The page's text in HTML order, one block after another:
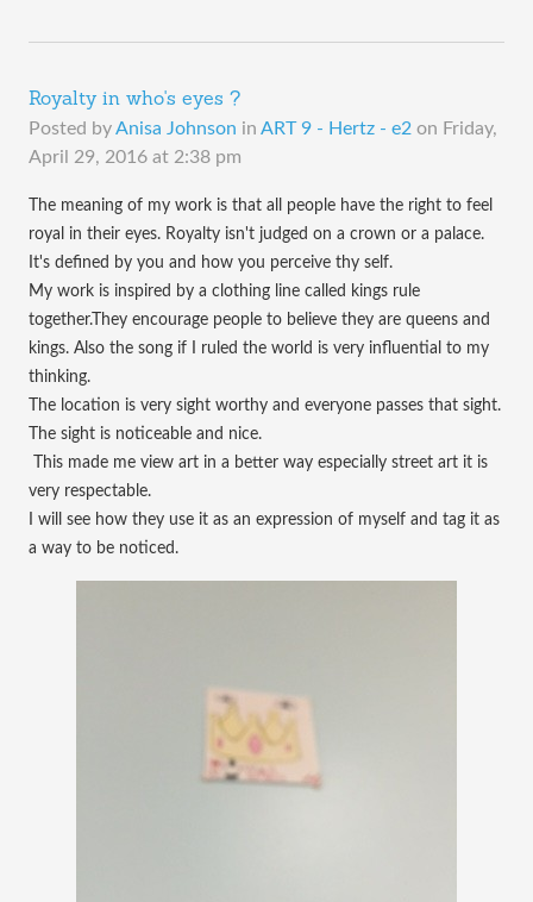
Royalty in who's eyes ?
Posted byAnisa Johnson in ART 9 - Hertz - e2 on Friday,
April 29, 2016 at 2:38 pm
The meaning of my work is that all people have the right to feel
royal in their eyes. Royalty isn't judged on a crown or a palace.
It's defined by you and how you perceive thy self.
My work is inspired by a clothing line called kings rule
together.They encourage people to believe they are queens and
kings. Also the song if I ruled the world is very influential to my
thinking.
The location is very sight worthy and everyone passes that sight.
The sight is noticeable and nice.
This made me view art in a better way especially street art it is
very respectable.
I will see how they use it as an expression of myself and tag it as
a way to be noticed.